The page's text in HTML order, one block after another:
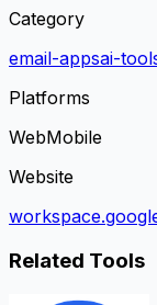
Category
email-appsai-
Platforms
WebMobile
Website
Related Tools